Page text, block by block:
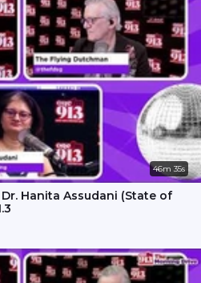
46m 35s
Hanita Assudani (State of